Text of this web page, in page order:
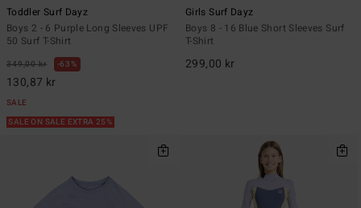
Toddler Surf Dayz
Boys 2 - 6 Purple Long Sleeves UPF
50 Surf T-Shirt
349,00 kr 63%
130,87 kr
SALE
SALE ON SALE EXTRA 25%
Girls Surf Dayz
Boys 8 - 16 Blue Short Sleeves Surf
T-Shirt
299,00 kr